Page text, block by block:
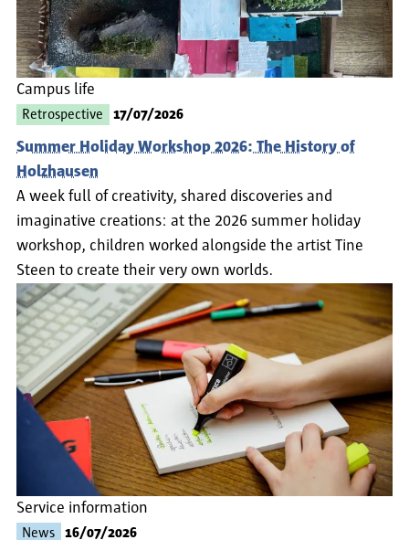
Campus life
Retrospective 17/07/2026
Summer Holiday Workshop 2026: The History of
Holzhausen
A week full of creativity, shared discoveries and
imaginative creations: at the 2026 summer holiday
workshop, children worked alongside the artist Tine
Steen to create their very own worlds.
Service information
News 16/07/2026